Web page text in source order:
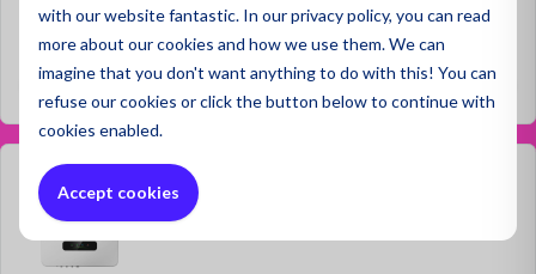
with our website fantastic. In our privacy policy, you can read
more about our cookies and how we use them. We can
imagine that you don't want anything to do with this! You can
refuseour cookies or click the button below to continue with
cookies enabled.
Accept cookies
Prices not visible
Log in
HyxiPower HYX‑H12K‑HT